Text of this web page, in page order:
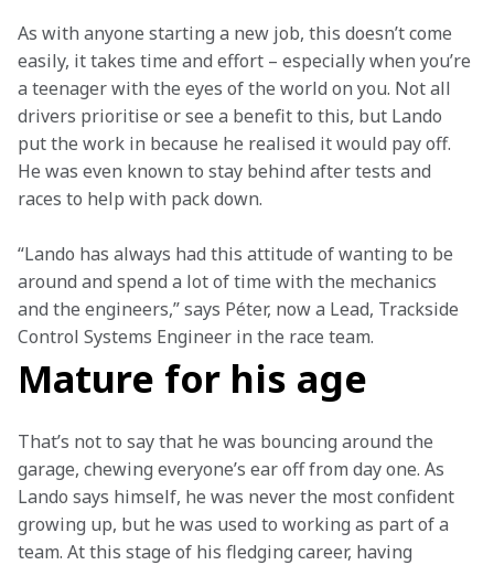
As with anyone starting a new job, this doesn’t come
easily, it takes time and effort – especially when you’re
a teenager with the eyes of the world on you. Not all
drivers prioritise or see a benefit to this, but Lando
put the work in because he realised it would pay off.
He was even known to stay behind after tests and
races to help with pack down.
“Lando has always had this attitude of wanting to be
around and spend a lot of time with the mechanics
and the engineers,” says Péter, now a Lead, Trackside
Control Systems Engineer in the race team.
Mature for his age
That’s not to say that he was bouncing around the
garage, chewing everyone’s ear off from day one. As
Lando says himself, he was never the most confident
growing up, but he was used to working as part of a
team. At this stage of his fledging career, having